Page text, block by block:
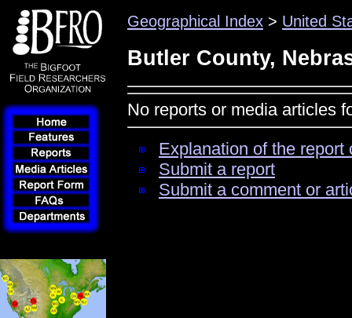
Geographical Index > United
Butler County,
No reports or media articles
Explanation of the
Submit a report
Submit a comment or